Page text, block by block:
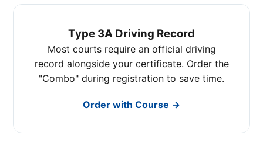
Type 3A Driving Record
Most courts require an official driving
record alongside your certificate. Order the
"Combo" during registration to save time.
Order with Course →